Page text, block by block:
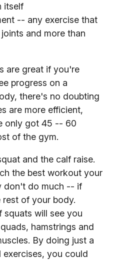
itself
-- any exercise that
and more than
are great if you're
progress on a
there's no doubting
are more efficient,
only got 45 -- 60
of the gym.
and the calf raise.
the best workout your
don't do much -- if
of your body.
squats will see you
hamstrings and
By doing just a
you could